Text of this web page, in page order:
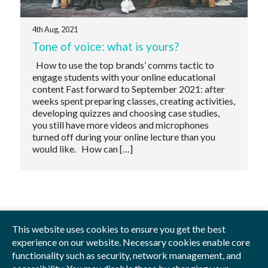
This website uses cookies to ensure you get the best
experience on our website. Necessary cookies enable core
functionality such as security, network management, and
4th Aug, 2021
Tone of voice: what is yours?
How to use the top brands’ comms tactic to
engage students with your online educational
content Fast forward to September 2021: after
weeks spent preparing classes, creating activities,
developing quizzes and choosing case studies,
you still have more videos and microphones
turned off during your online lecture than you
would like. How can […]
Privacy Policy Blog Videos Sitemap